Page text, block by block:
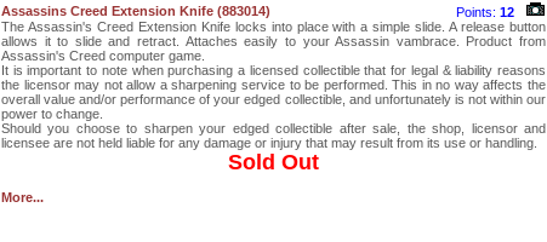
Assassins Creed Extension Knife (883014) Points: 12
The Assassin's Creed Extension Knife locks into place with a simple slide. A release button
allows it to slide and retract. Attaches easily to your Assassin vambrace. Product from
Assassin's Creed computer game.
It is important to note when purchasing a licensed collectible that for legal & liability reasons
the licensor may not allow a sharpening service to be performed. This in no way affects the
overall value and/or performance of your edged collectible, and unfortunately is not within our
power to change.
Should you choose to sharpen your edged collectible after sale, the shop, licensor and
licensee are not held liable for any damage or injury that may result from its use or handling.
Sold Out
More...